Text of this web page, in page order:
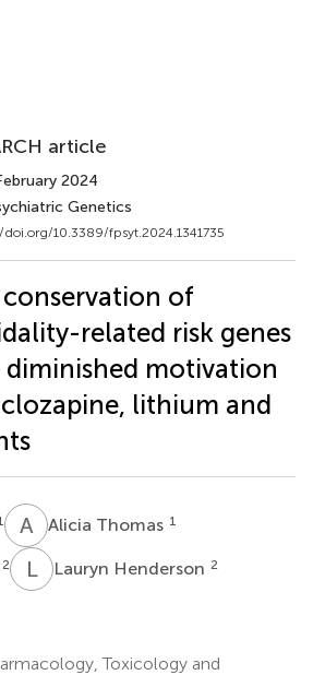
article
2024
Genetics
10.3389/fpsyt.2024.1341735
of
related risk genes
motivation
lithium and
A TAlicia Thomas 1
2 LHLauryn Henderson 2
Toxicology and